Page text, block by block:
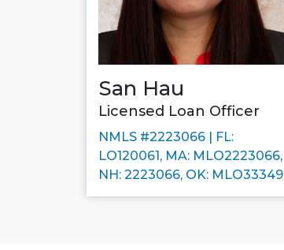
San Hau
Licensed Loan Officer
NMLS #2223066 | FL:
LO120061, MA: MLO2223066,
NH: 2223066, OK: MLO33349